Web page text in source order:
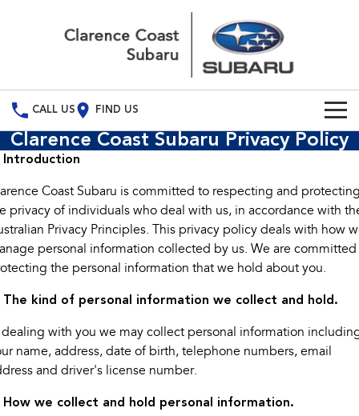
CALL US FIND US
Build Your Own
Vehicles
All Vehicles
Crosstrek Solterra
Electric
All-new Forester
inc. Hybrid
Outback
All-new Outback
inc. Wilderness
All-new Trailseeker
Electric
Electric
Our Stock
New Cars
Demo Cars
Used Cars
Special Offers
Service
Service
Book a Service
Capped Price Servicing
Parts
Parts
Accessories
Fleet
Finance
Clarence Coast Subaru Privacy Policy
Introduction
Coast Subaru is committed to respecting and
privacy of individuals who deal with us, in accordance with
Privacy Principles. This privacy policy deals with how
personal information collected by us. We are committed
the personal information that we hold about you.
The kind of personal information we collect and hold.
dealing with you we may collect personal information
name, address, date of birth, telephone numbers, email
and driver's license number.
How we collect and hold personal information.